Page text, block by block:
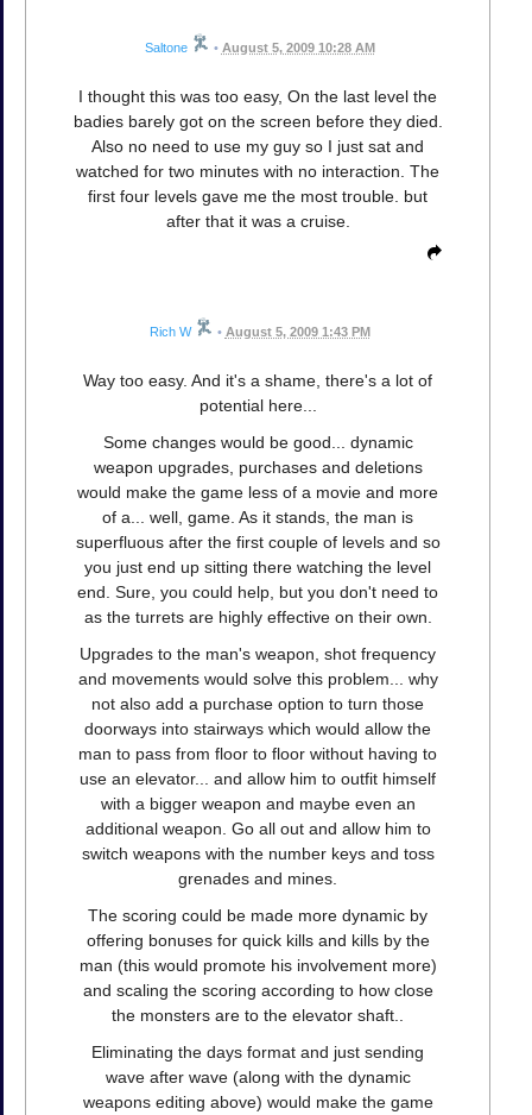
Saltone • August 5, 2009 10:28 AM
I thought this was too easy, On the last level the
badies barely got on the screen before they died.
Also no need to use my guy so I just sat and
watched for two minutes with no interaction. The
first four levels gave me the most trouble. but
after that it was a cruise.
Rich W • August 5, 2009 1:43 PM
Way too easy. And it's a shame, there's a lot of
potential here...
Some changes would be good... dynamic
weapon upgrades, purchases and deletions
would make the game less of a movie and more
of a... well, game. As it stands, the man is
superfluous after the first couple of levels and so
you just end up sitting there watching the level
end. Sure, you could help, but you don't need to
as the turrets are highly effective on their own.
Upgrades to the man's weapon, shot frequency
and movements would solve this problem... why
not also add a purchase option to turn those
doorways into stairways which would allow the
man to pass from floor to floor without having to
use an elevator... and allow him to outfit himself
with a bigger weapon and maybe even an
additional weapon. Go all out and allow him to
switch weapons with the number keys and toss
grenades and mines.
The scoring could be made more dynamic by
offering bonuses for quick kills and kills by the
man (this would promote his involvement more)
and scaling the scoring according to how close
the monsters are to the elevator shaft..
Eliminating the days format and just sending
wave after wave (along with the dynamic
weapons editing above) would make the game